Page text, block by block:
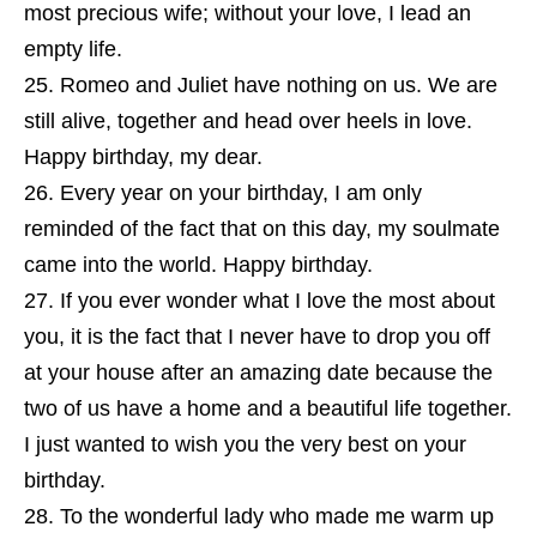
most precious wife; without your love, I lead an
empty life.
Romeo and Juliet have nothing on us. We are
still alive, together and head over heels in love.
Happy birthday, my dear.
Every year on your birthday, I am only
reminded of the fact that on this day, my soulmate
came into the world. Happy birthday.
If you ever wonder what I love the most about
you, it is the fact that I never have to drop you off
at your house after an amazing date because the
two of us have a home and a beautiful life together.
I just wanted to wish you the very best on your
birthday.
To the wonderful lady who made me warm up